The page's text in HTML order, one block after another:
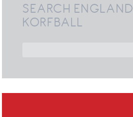
SEARCH ENGLAND
KORFBALL